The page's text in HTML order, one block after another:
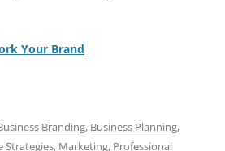
Your Brand
Branding, Business Planning,
Strategies, Marketing, Professional